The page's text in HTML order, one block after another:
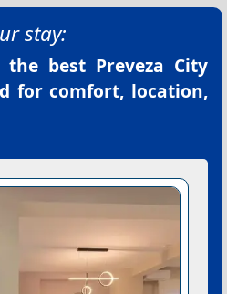
stay:
the best Preveza City
for comfort, location,